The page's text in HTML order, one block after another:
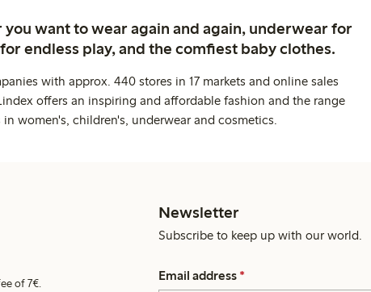
want to wear again and again, underwear for
endless play, and the comfiest baby clothes.
with approx. 440 stores in 17 markets and online sales
offers an inspiring and affordable fashion and the range
women's, children's, underwear and cosmetics.
of 7€.
Newsletter
Subscribe to keep up with our world.
Email address *